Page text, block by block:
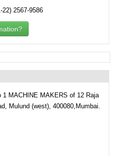
22) 2567-9586
1 MACHINE MAKERS of 12 Raja
Mulund (west), 400080,Mumbai.